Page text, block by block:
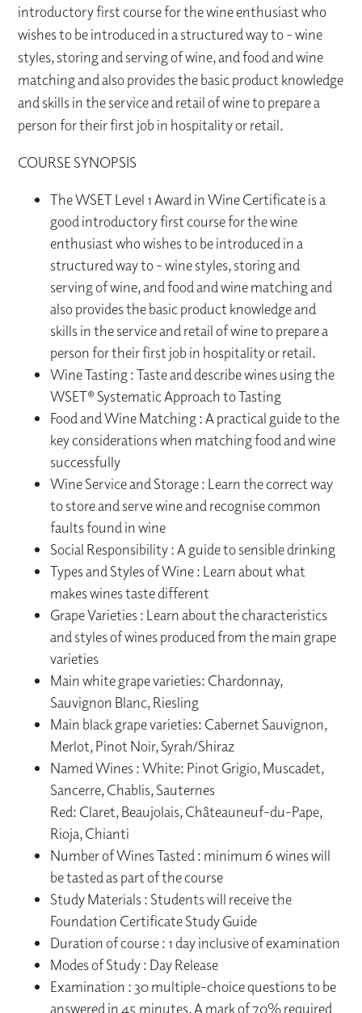
introductory first course for the wine enthusiast who
wishes to be introduced in a structured way to - wine
styles, storing and serving of wine, and food and wine
matching and also provides the basic product knowledge
and skills in the service and retail of wine to prepare a
person for their first job in hospitality or retail.
COURSE SYNOPSIS
The WSET Level 1 Award in Wine Certificate is a
good introductory first course for the wine
enthusiast who wishes to be introduced in a
structured way to - wine styles, storing and
serving of wine, and food and wine matching and
also provides the basic product knowledge and
skills in the service and retail of wine to prepare a
person for their first job in hospitality or retail.
Wine Tasting : Taste and describe wines using the
WSET® Systematic Approach to Tasting
Food and Wine Matching : A practical guide to the
key considerations when matching food and wine
successfully
Wine Service and Storage : Learn the correct way
to store and serve wine and recognise common
faults found in wine
Social Responsibility : A guide to sensible drinking
Types and Styles of Wine : Learn about what
makes wines taste different
Grape Varieties : Learn about the characteristics
and styles of wines produced from the main grape
varieties
Main white grape varieties: Chardonnay,
Sauvignon Blanc, Riesling
Main black grape varieties: Cabernet Sauvignon,
Merlot, Pinot Noir, Syrah/Shiraz
Named Wines : White: Pinot Grigio, Muscadet,
Sancerre, Chablis, Sauternes
Red: Claret, Beaujolais, Châteauneuf-du-Pape,
Rioja, Chianti
Number of Wines Tasted : minimum 6 wines will
be tasted as part of the course
Study Materials : Students will receive the
Foundation Certificate Study Guide
Duration of course : 1 day inclusive of examination
Modes of Study : Day Release
Examination : 30 multiple-choice questions to be
answered in 45 minutes. A mark of 70% required